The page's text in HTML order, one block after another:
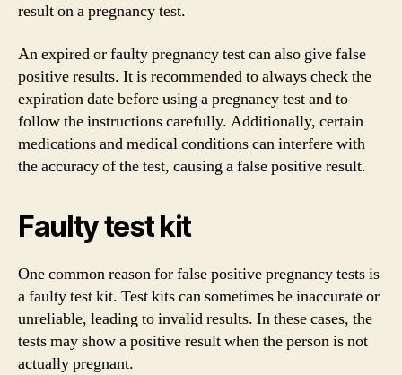
result on a pregnancy test.
An expired or faulty pregnancy test can also give false
positive results. It is recommended to always check the
expiration date before using a pregnancy test and to
follow the instructions carefully. Additionally, certain
medications and medical conditions can interfere with
the accuracy of the test, causing a false positive result.
Faulty test kit
One common reason for false positive pregnancy tests is
a faulty test kit. Test kits can sometimes be inaccurate or
unreliable, leading to invalid results. In these cases, the
tests may show a positive result when the person is not
actually pregnant.